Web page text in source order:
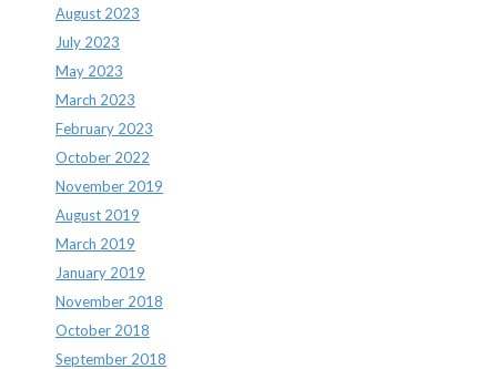
August 2023
July 2023
May 2023
March 2023
February 2023
October 2022
November 2019
August 2019
March 2019
January 2019
November 2018
October 2018
September 2018